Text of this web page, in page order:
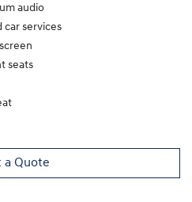
audio
car services
seats
a Quote